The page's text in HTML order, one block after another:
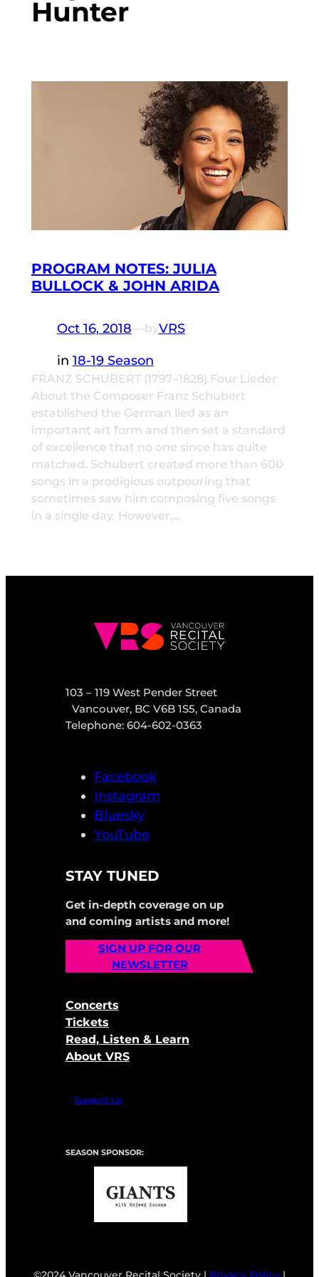
Hunter
PROGRAM NOTES: JULIA
BULLOCK & JOHN ARIDA
Oct 16, 2018—byVRS
in 18-19 Season
FRANZ SCHUBERT (1797–1828) Four Lieder
About the Composer Franz Schubert
established the German lied as an
important art form and then set a standard
of excellence that no one since has quite
matched. Schubert created more than 600
songs in a prodigious outpouring that
sometimes saw him composing five songs
in a single day. However,…
103 – 119 West Pender Street
Vancouver, BC V6B 1S5, Canada
Telephone: 604-602-0363
Facebook
Instagram
Bluesky
YouTube
STAY TUNED
Get in-depth coverage on up
and coming artists and more!
SIGN UP FOR OUR
NEWSLETTER
Concerts
Tickets
Read, Listen & Learn
About VRS
Support Us
SEASON SPONSOR: